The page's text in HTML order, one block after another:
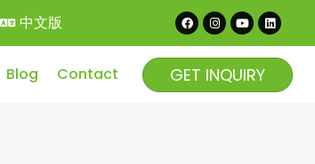
中文版
Blog Contact GET INQUIRY